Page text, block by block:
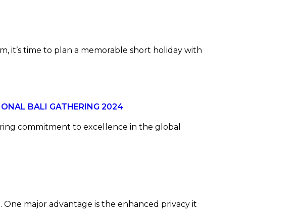
it’s time to plan a memorable short holiday with
BALI GATHERING 2024
commitment to excellence in the global
major advantage is the enhanced privacy it